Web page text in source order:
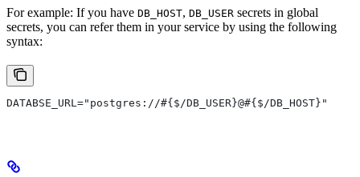
For example: If you have DB_HOST, DB_USER secrets in global
secrets, you can refer them in your service by using the following
syntax:
DATABSE_URL="postgres://#{$/DB_USER}@#{$/DB_HOST}"